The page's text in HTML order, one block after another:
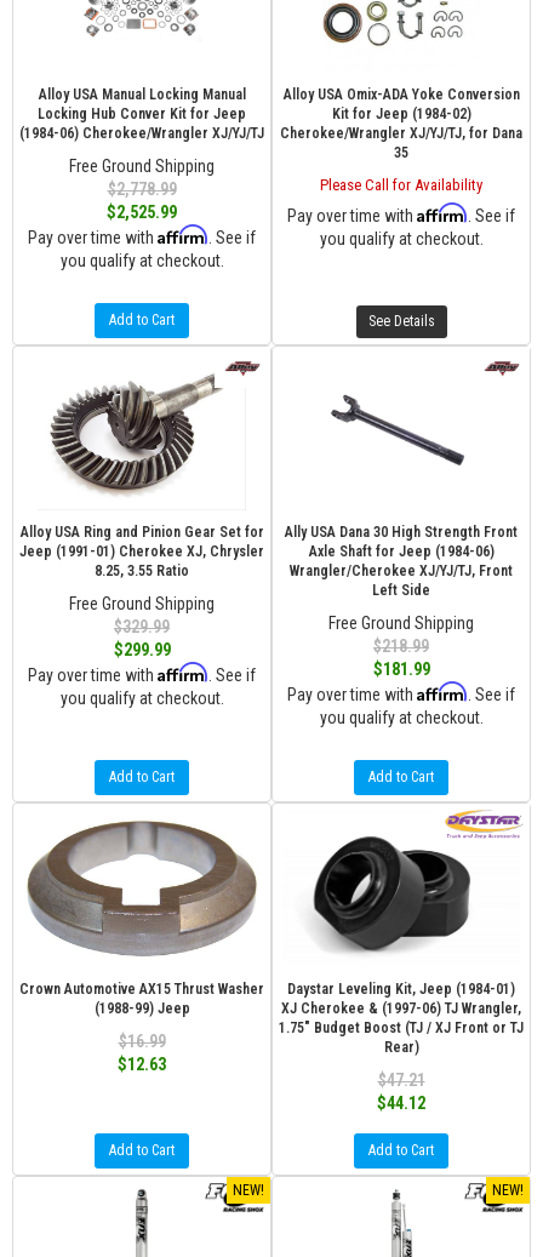
Alloy USA Manual Locking Manual
Locking Hub Conver Kit for Jeep
(1984-06) Cherokee/Wrangler XJ/YJ/TJ
Free Ground Shipping
$2,778.99
$2,525.99
Pay over time with Affirm . See if
you qualify at checkout.
Add to Cart
Alloy USA Omix-ADA Yoke Conversion
Kit for Jeep (1984-02)
Cherokee/Wrangler XJ/YJ/TJ, for Dana
35
Please Call for Availability
Pay over time with Affirm . See if
you qualify at checkout.
See Details
Alloy USA Ring and Pinion Gear Set for
Jeep (1991-01) Cherokee XJ, Chrysler
8.25, 3.55 Ratio
Free Ground Shipping
$329.99
$299.99
Pay over time with Affirm . See if
you qualify at checkout.
Add to Cart
Ally USA Dana 30 High Strength Front
Axle Shaft for Jeep (1984-06)
Wrangler/Cherokee XJ/YJ/TJ, Front
Left Side
Free Ground Shipping
$218.99
$181.99
Pay over time with Affirm . See if
you qualify at checkout.
Add to Cart
Crown Automotive AX15 Thrust Washer
(1988-99) Jeep
$16.99
$12.63
Add to Cart
Daystar Leveling Kit, Jeep (1984-01)
XJ Cherokee & (1997-06) TJ Wrangler,
1.75" Budget Boost (TJ / XJ Front or TJ
Rear)
$47.21
$44.12
Add to Cart
NEW! NEW!